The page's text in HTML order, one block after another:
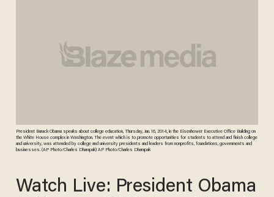
President Barack Obama speaks about college education, Thursday, Jan. 16, 2014, in the Eisenhower Executive Office Building on
the White House complex in Washington. The event which is to promote opportunities for students to attend and finish college
and university, was attended by college and university presidents and leaders from nonprofits, foundations, governments and
businesses. (AP Photo/Charles Dharapak) AP Photo/Charles Dharapak
Watch Live: President Obama